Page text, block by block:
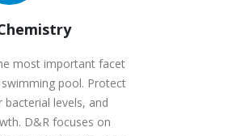
most important facet
pool. Protect
levels, and
D&R focuses on